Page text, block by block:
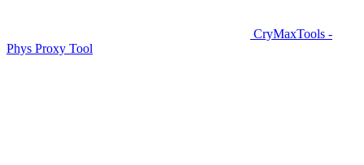
CryMaxTools -
Phys Proxy Tool